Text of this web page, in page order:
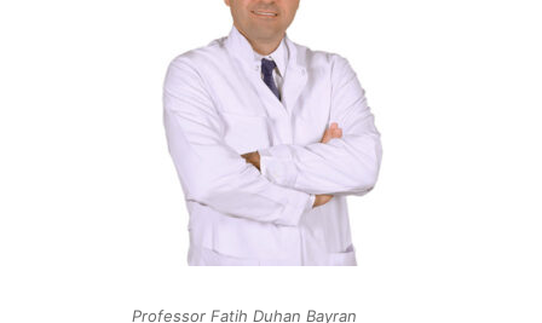
Professor Fatih Duhan Bayran